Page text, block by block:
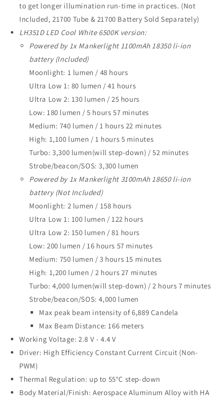
to get longer illumination run-time in practices. (Not
Included, 21700 Tube & 21700 Battery Sold Separately)
LH351D LED Cool White 6500K version:
Powered by 1x Mankerlight 1100mAh 18350 li-ion
battery (Included)
Moonlight: 1 lumen / 48 hours
Ultra Low 1: 80 lumen / 41 hours
Ultra Low 2: 130 lumen / 25 hours
Low: 180 lumen / 5 hours 57 minutes
Medium: 740 lumen / 1 hours 22 minutes
High: 1,100 lumen / 1 hours 5 minutes
Turbo: 3,300 lumen(will step-down) / 52 minutes
Strobe/beacon/SOS: 3,300 lumen
Powered by 1x Mankerlight 3100mAh 18650 li-ion
battery (Not Included)
Moonlight: 2 lumen / 158 hours
Ultra Low 1: 100 lumen / 122 hours
Ultra Low 2: 150 lumen / 81 hours
Low: 200 lumen / 16 hours 57 minutes
Medium: 750 lumen / 3 hours 15 minutes
High: 1,200 lumen / 2 hours 27 minutes
Turbo: 4,000 lumen(will step-down) / 2 hours 7 minutes
Strobe/beacon/SOS: 4,000 lumen
Max peak beam intensity of 6,889 Candela
Max Beam Distance: 166 meters
Working Voltage: 2.8 V - 4.4 V
Driver: High Efficiency Constant Current Circuit (Non-
PWM)
Thermal Regulation: up to 55°C step-down
Body Material/Finish: Aerospace Aluminum Alloy with HA